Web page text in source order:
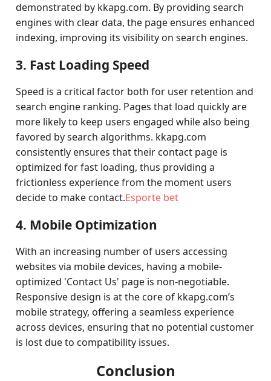
demonstrated by kkapg.com. By providing search
engines with clear data, the page ensures enhanced
indexing, improving its visibility on search engines.
3. Fast Loading Speed
Speed is a critical factor both for user retention and
search engine ranking. Pages that load quickly are
more likely to keep users engaged while also being
favored by search algorithms. kkapg.com
consistently ensures that their contact page is
optimized for fast loading, thus providing a
frictionless experience from the moment users
decide to make contact.Esporte bet
4. Mobile Optimization
With an increasing number of users accessing
websites via mobile devices, having a mobile-
optimized 'Contact Us' page is non-negotiable.
Responsive design is at the core of kkapg.com’s
mobile strategy, offering a seamless experience
across devices, ensuring that no potential customer
is lost due to compatibility issues.
Conclusion